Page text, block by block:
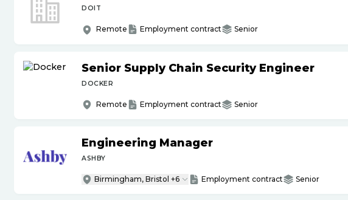
DOIT
Remote Employment contract Senior
Senior Supply Chain Security Engineer
DOCKER
Remote Employment contract Senior
Engineering Manager
ASHBY
Birmingham, Bristol +6 Employment contract Senior